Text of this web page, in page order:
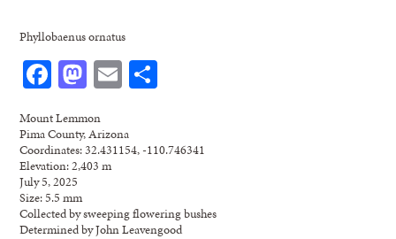
Phyllobaenus ornatus
Facebook
Mastodon
Email
Mount Lemmon
Pima County, Arizona
Coordinates: 32.431154, -110.746341
Elevation: 2,403 m
July 5, 2025
Size: 5.5 mm
Collected by sweeping flowering bushes
Determined by John Leavengood